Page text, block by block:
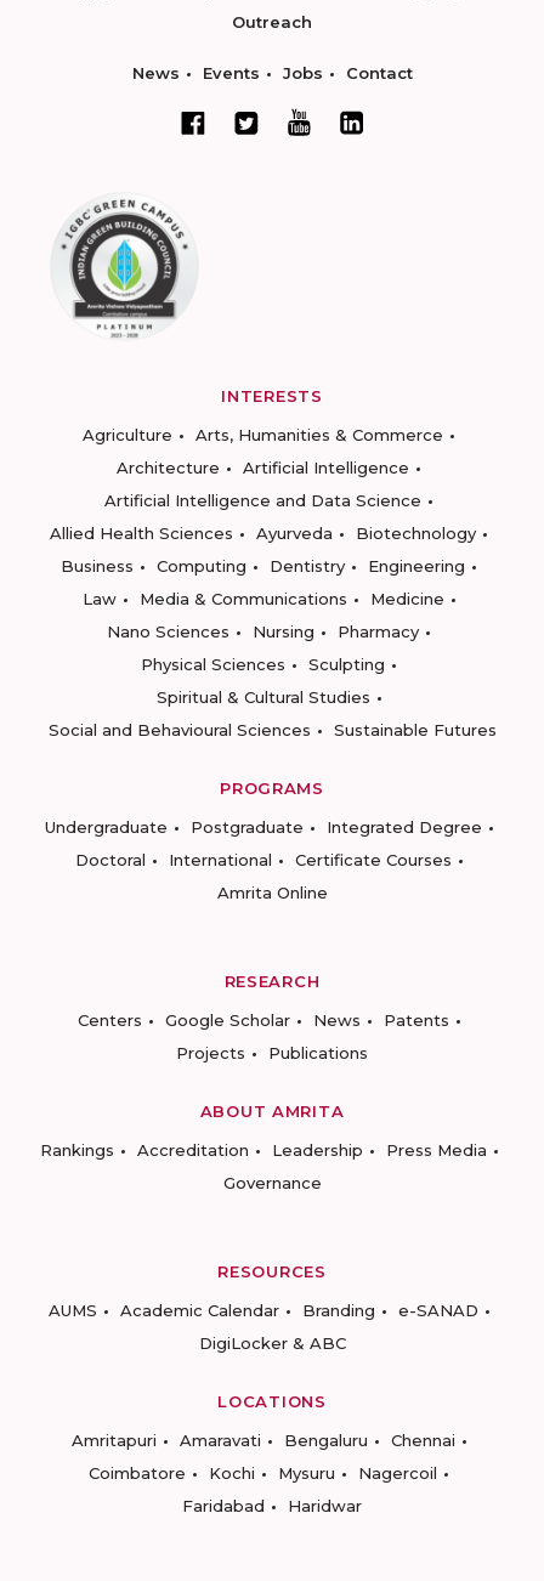
Outreach
News Events Jobs Contact
INTERESTS
Agriculture
Arts, Humanities & Commerce
Architecture
Artificial Intelligence
Artificial Intelligence and Data Science
Allied Health Sciences
Ayurveda
Biotechnology
Business
Computing Dentistry
Engineering
Law
Media & Communications
Medicine
Nano Sciences
Nursing
Pharmacy
Physical Sciences
Sculpting
Spiritual & Cultural Studies
Social and Behavioural Sciences
Sustainable Futures
PROGRAMS
Undergraduate
Postgraduate
Integrated Degree
Doctoral
International
Certificate Courses
Amrita Online
RESEARCH
Centers
Google Scholar News
Patents
Projects
Publications
ABOUT AMRITA
Rankings
Accreditation Leadership
Press Media
Governance
RESOURCES
AUMS
Academic Calendar Branding
e-SANAD
DigiLocker & ABC
LOCATIONS
Amritapuri
Amaravati Bengaluru
Chennai
Coimbatore
Kochi Mysuru
Nagercoil
Faridabad
Haridwar